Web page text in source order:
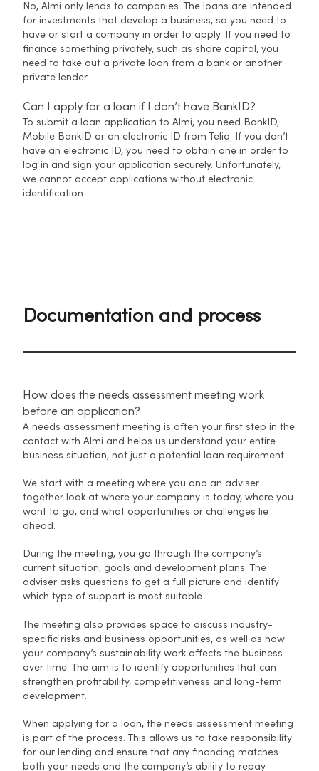
No, Almi only lends to companies. The loans are intended
for investments that develop a business, so you need to
have or start a company in order to apply. If you need to
finance something privately, such as share capital, you
need to take out a private loan from a bank or another
private lender.
Can I apply for a loan if I don’t have BankID?
To submit a loan application to Almi, you need BankID,
Mobile BankID or an electronic ID from Telia. If you don’t
have an electronic ID, you need to obtain one in order to
log in and sign your application securely. Unfortunately,
we cannot accept applications without electronic
identification.
Documentation and process
How does the needs assessment meeting work
before an application?
A needs assessment meeting is often your first step in the
contact with Almi and helps us understand your entire
business situation, not just a potential loan requirement.
We start with a meeting where you and an adviser
together look at where your company is today, where you
want to go, and what opportunities or challenges lie
ahead.
During the meeting, you go through the company’s
current situation, goals and development plans. The
adviser asks questions to get a full picture and identify
which type of support is most suitable.
The meeting also provides space to discuss industry-
specific risks and business opportunities, as well as how
your company’s sustainability work affects the business
over time. The aim is to identify opportunities that can
strengthen profitability, competitiveness and long-term
development.
When applying for a loan, the needs assessment meeting
is part of the process. This allows us to take responsibility
for our lending and ensure that any financing matches
both your needs and the company’s ability to repay.